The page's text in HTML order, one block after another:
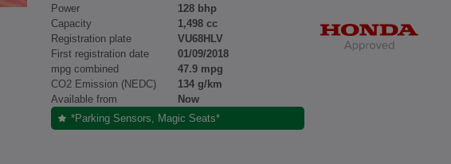
Power
128 bhp
Capacity
1,498 cc
Registration plate
VU68HLV
First registration date
01/09/2018
mpg combined
47.9 mpg
CO2 Emission (NEDC)
134 g/km
Available from
Now
*Parking Sensors, Magic Seats*